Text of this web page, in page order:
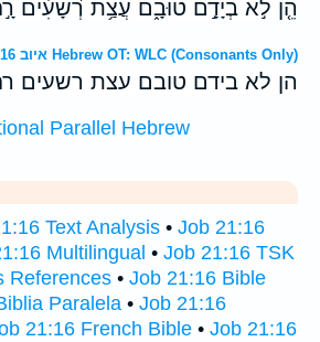
הֵ֤ן לֹ֣א בְיָדָ֣ם טוּבָ֑ם עֲצַ֥ת רְ֝שָׁעִ֗ים
איוב 21:16 Hebrew OT: WLC (Consonants Only)
הן לא בידם טובם עצת רשעים
Parallel Hebrew
Text Analysis • Job 21:16
Multilingual • Job 21:16 TSK
References • Job 21:16 Bible
Paralela • Job 21:16
21:16 French Bible • Job 21:16